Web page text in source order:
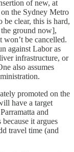
of new, at
the Sydney Metro
be clear, this is hard,
ground now],
won’t be cancelled.
against Labor as
infrastructure, or
also assumes
promoted on the
have a target
and
it argues
travel time (and